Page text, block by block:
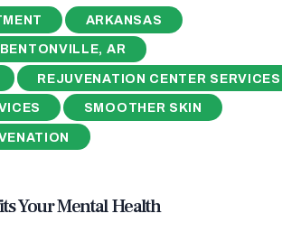
ARKANSAS
BENTONVILLE, AR
REJUVENATION CENTER SERVICES
SMOOTHER SKIN
Your Mental Health